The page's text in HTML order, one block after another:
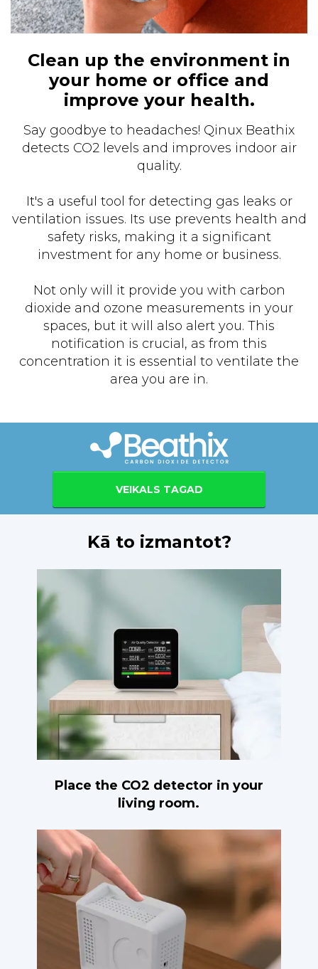
Clean up the environment in
your home or office and
improve your health.
Say goodbye to headaches! Qinux Beathix
detects CO2 levels and improves indoor air
quality.
It's a useful tool for detecting gas leaks or
ventilation issues. Its use prevents health and
safety risks, making it a significant
investment for any home or business.
Not only will it provide you with carbon
dioxide and ozone measurements in your
spaces, but it will also alert you. This
notification is crucial, as from this
concentration it is essential to ventilate the
area you are in.
VEIKALS TAGAD
Kā to izmantot?
Place the CO2 detector in your
living room.